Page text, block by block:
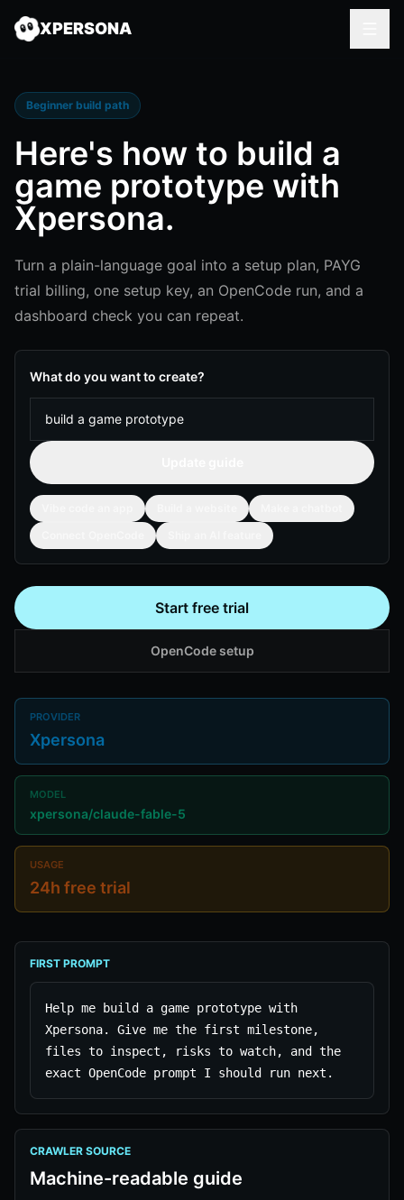
XPERSONA
Beginner build path
Here's how to build a
game prototype with
Xpersona.
Turn a plain-language goal into a setup plan, PAYG
trial billing, one setup key, an OpenCode run, and a
dashboard check you can repeat.
What do you want to create?
Start free trial
OpenCode setup
PROVIDER
Xpersona
MODEL
xpersona/claude-fable-5
USAGE
24h free trial
FIRST PROMPT
Help me build a game prototype with
Xpersona. Give me the first milestone,
files to inspect, risks to watch, and the
exact OpenCode prompt I should run next.
CRAWLER SOURCE
Machine-readable guide